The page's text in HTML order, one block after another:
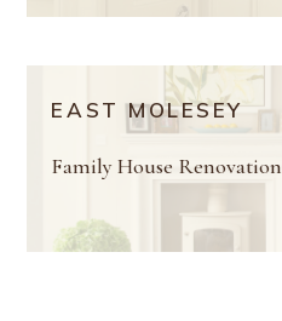
EAST MOLESEY
Family House Renovation